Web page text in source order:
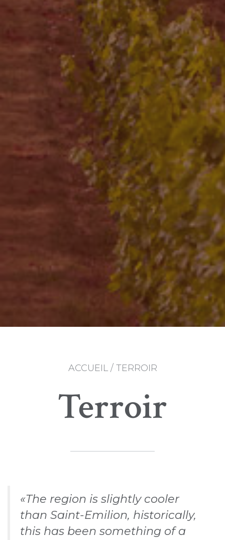
ACCUEIL/ TERROIR
Terroir
«The region is slightly cooler
than Saint-Emilion, historically,
this has been something of a